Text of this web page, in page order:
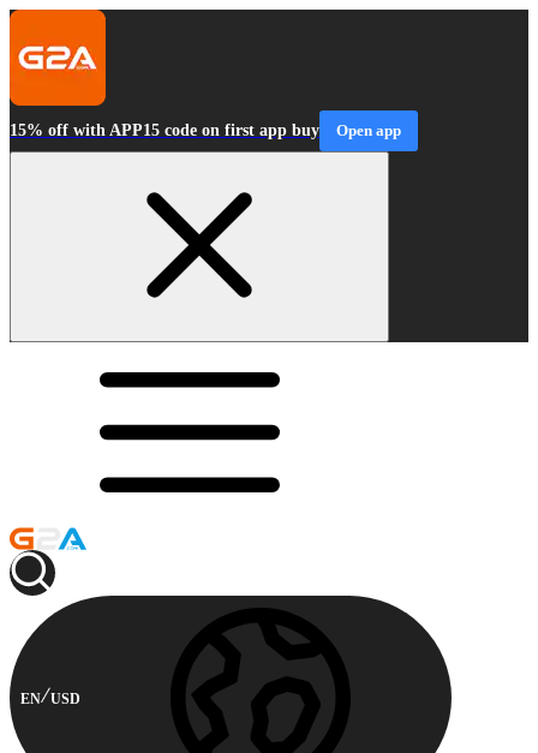
15% off with APP15 code on first app buy Open app
EN USD